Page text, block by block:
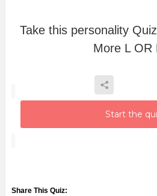
Take this personality
More L OR
Start the
Share This Quiz: